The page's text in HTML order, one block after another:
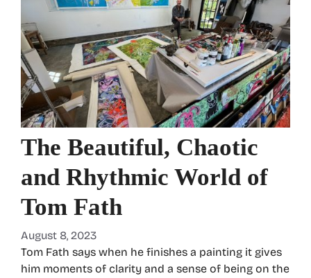
The Beautiful, Chaotic
and Rhythmic World of
Tom Fath
August 8, 2023
Tom Fath says when he finishes a painting it gives
him moments of clarity and a sense of being on the